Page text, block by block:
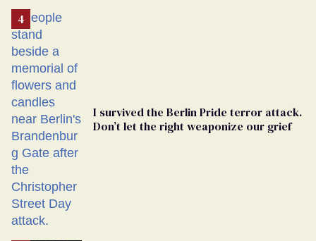
From
Georgia
Ballot
I survived the Berlin Pride terror attack.
Don’t let the right weaponize our grief